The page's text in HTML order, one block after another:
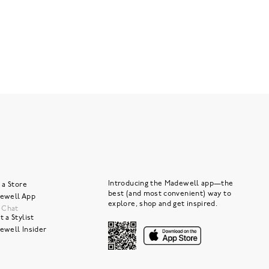
a Store
App
Chat
a Stylist
Insider
Introducing the Madewell app—the
best (and most convenient) way to
explore, shop and get inspired.